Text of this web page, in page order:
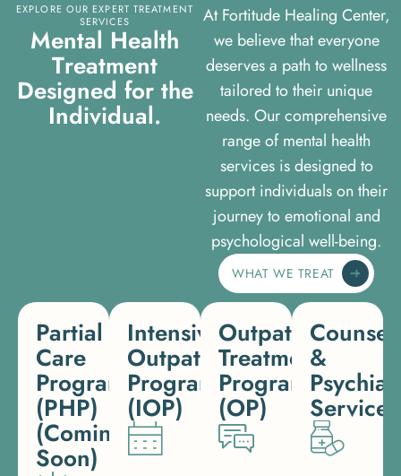
EXPLORE OUR EXPERT TREATMENT
SERVICES
Mental Health
Treatment
Designed for the
Individual.
At Fortitude Healing Center,
we believe that everyone
deserves a path to wellness
tailored to their unique
needs. Our comprehensive
range of mental health
services is designed to
support individuals on their
journey to emotional and
psychological well-being.
WHAT WE TREAT
Partial
Care
Programs
(PHP)
(Coming
Soon)
Intensive
Outpatient
Program
(IOP)
Outpatient
Treatment
Program
(OP)
&
Services